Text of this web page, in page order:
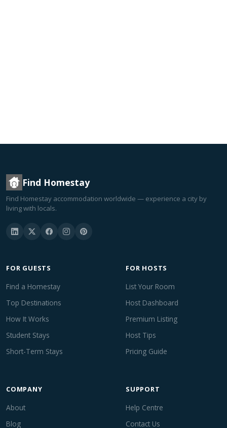
Find Homestay
Find Homestay accommodation worldwide — experience a city by
living with locals.
FOR GUESTS
Find a Homestay
Top Destinations
How It Works
Student Stays
Short-Term Stays
FOR HOSTS
List Your Room
Host Dashboard
Premium Listing
Host Tips
Pricing Guide
COMPANY
About
Blog
SUPPORT
Help Centre
Contact Us